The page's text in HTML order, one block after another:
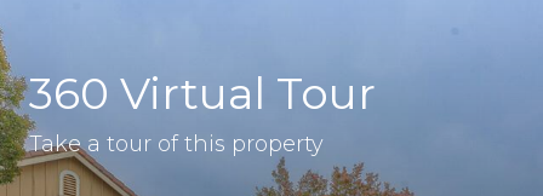
360 Virtual Tour
Take a tour of this property